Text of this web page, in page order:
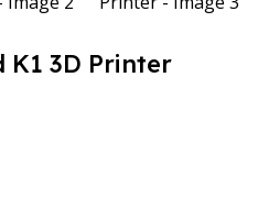
K1 3D Printer